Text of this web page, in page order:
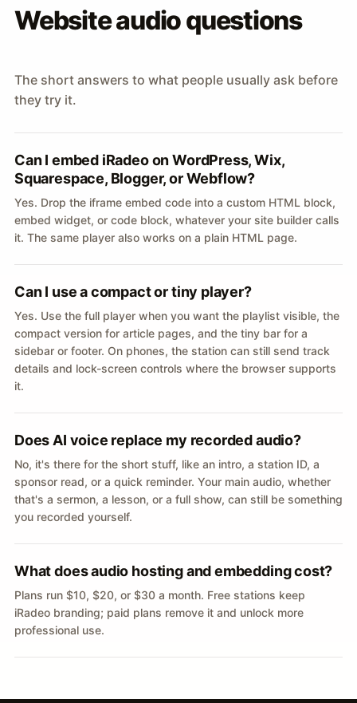
Website audio questions
The short answers to what people usually ask before
they try it.
Can I embed iRadeo on WordPress, Wix,
Squarespace, Blogger, or Webflow?
Yes. Drop the iframe embed code into a custom HTML block,
embed widget, or code block, whatever your site builder calls
it. The same player also works on a plain HTML page.
Can I use a compact or tiny player?
Yes. Use the full player when you want the playlist visible, the
compact version for article pages, and the tiny bar for a
sidebar or footer. On phones, the station can still send track
details and lock-screen controls where the browser supports
it.
Does AI voice replace my recorded audio?
No, it's there for the short stuff, like an intro, a station ID, a
sponsor read, or a quick reminder. Your main audio, whether
that's a sermon, a lesson, or a full show, can still be something
you recorded yourself.
What does audio hosting and embedding cost?
Plans run $10, $20, or $30 a month. Free stations keep
iRadeo branding; paid plans remove it and unlock more
professional use.